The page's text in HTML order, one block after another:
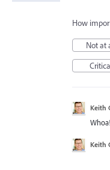
How
Not at
Keith
Keith